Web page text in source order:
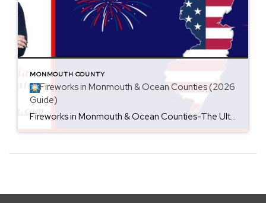
MONMOUTH COUNTY
Fireworks in Monmouth & Ocean Counties (2026
Guide)
Fireworks in Monmouth & Ocean Counties-The Ultimate 4th of July Guide (2026) Looking for the best places to watch Fourth of July fireworks in New Jersey? Whether you’re planning a beach day, a family picnic, or a fun night out with friends, Monmouth and Ocean Counties are packed with spectacular fireworks displays throughout the holiday […]